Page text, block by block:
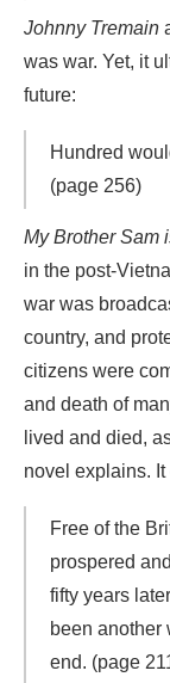
Johnny Tremain
was war. Yet, it
future:
Hundred
(page 256)
My Brother Sam
in the post-
war was
country, and
citizens were
and death of
lived and died,
novel explains.
Free of the
prospered
fifty years
been another
end. (page